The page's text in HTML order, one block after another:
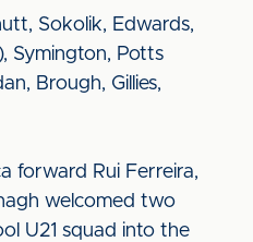
Sokolik, Edwards,
Symington, Potts
Brough, Gillies,
forward Rui Ferreira,
welcomed two
U21 squad into the